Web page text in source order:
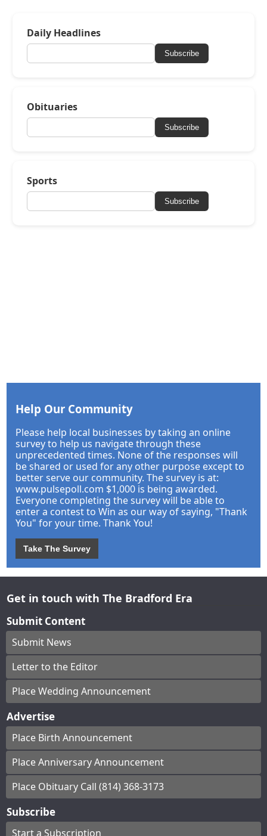
Daily Headlines
Subscribe
Obituaries
Subscribe
Sports
Subscribe
Help Our Community
Please help local businesses by taking an online
survey to help us navigate through these
unprecedented times. None of the responses will
be shared or used for any other purpose except to
better serve our community. The survey is at:
www.pulsepoll.com $1,000 is being awarded.
Everyone completing the survey will be able to
enter a contest to Win as our way of saying, "Thank
You" for your time. Thank You!
Take The Survey
Get in touch with The Bradford Era
Submit Content
Submit News
Letter to the Editor
Place Wedding Announcement
Advertise
Place Birth Announcement
Place Anniversary Announcement
Place Obituary Call (814) 368-3173
Subscribe
Start a Subscription